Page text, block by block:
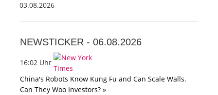
03.08.2026
NEWSTICKER - 06.08.2026
16:02 Uhr
China's Robots Know Kung Fu and Can Scale Walls.
Can They Woo Investors? »